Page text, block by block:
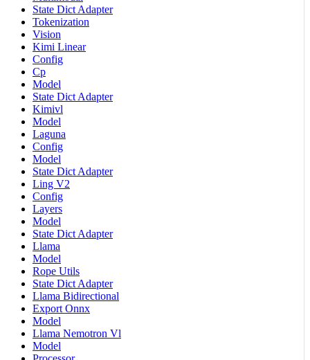
State Dict Adapter
Tokenization
Vision
Kimi Linear
Config
Cp
Model
State Dict Adapter
Kimivl
Model
Laguna
Config
Model
State Dict Adapter
Ling V2
Config
Layers
Model
State Dict Adapter
Llama
Model
Rope Utils
State Dict Adapter
Llama Bidirectional
Export Onnx
Model
Llama Nemotron Vl
Model